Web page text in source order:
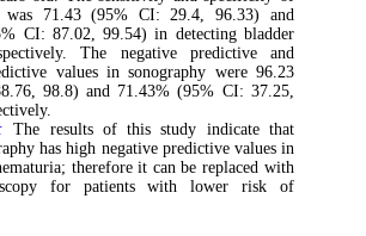
was 71.43 (95% CI: 29.4, 96.33) and
CI: 87.02, 99.54) in detecting bladder
The negative predictive and
values in sonography were 96.23
98.8) and 71.43% (95% CI: 37.25,
: The results of this study indicate that
has high negative predictive values in
therefore it can be replaced with
for patients with lower risk of